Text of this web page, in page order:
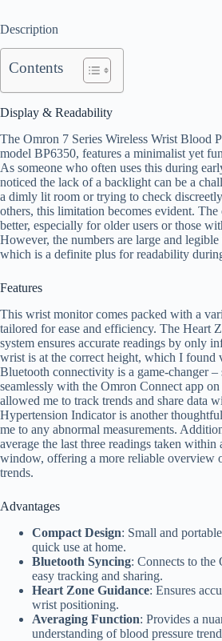
Description
Contents
Display & Readability
The Omron 7 Series Wireless Wrist Blood
model BP6350, features a minimalist yet
As someone who often uses this during
noticed the lack of a backlight can be a
a dimly lit room or trying to check
others, this limitation becomes evident. The
better, especially for older users or those
However, the numbers are large and
which is a definite plus for readability
Features
This wrist monitor comes packed with a
tailored for ease and efficiency. The Heart
system ensures accurate readings by only
wrist is at the correct height, which I found
Bluetooth connectivity is a game-changer –
seamlessly with the Omron Connect app
allowed me to track trends and share data
Hypertension Indicator is another
me to any abnormal measurements.
average the last three readings taken within
window, offering a more reliable overview
trends.
Advantages
Compact Design: Small and
quick use at home.
Bluetooth Syncing: Connects to the
easy tracking and sharing.
Heart Zone Guidance: Ensures
wrist positioning.
Averaging Function: Provides a
understanding of blood pressure